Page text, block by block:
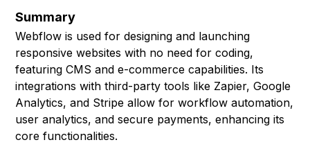
Summary
Webflow is used for designing and launching
responsive websites with no need for coding,
featuring CMS and e-commerce capabilities. Its
integrations with third-party tools like Zapier, Google
Analytics, and Stripe allow for workflow automation,
user analytics, and secure payments, enhancing its
core functionalities.